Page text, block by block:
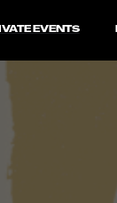
EVENTS